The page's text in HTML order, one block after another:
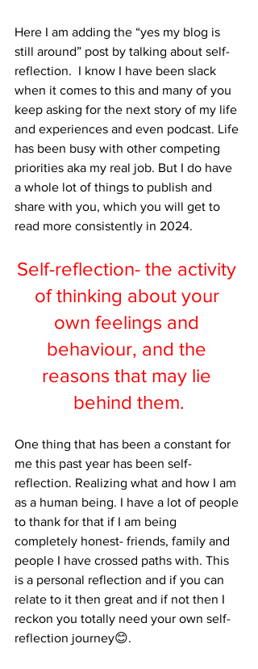
Here I am adding the “yes my blog is
still around” post by talking about self-
reflection.  I know I have been slack
when it comes to this and many of you
keep asking for the next story of my life
and experiences and even podcast. Life
has been busy with other competing
priorities aka my real job. But I do have
a whole lot of things to publish and
share with you, which you will get to
read more consistently in 2024.
Self-reflection- the activity
of thinking about your
own feelings and
behaviour, and the
reasons that may lie
behind them.
One thing that has been a constant for
me this past year has been self-
reflection. Realizing what and how I am
as a human being. I have a lot of people
to thank for that if I am being
completely honest- friends, family and
people I have crossed paths with. This
is a personal reflection and if you can
relate to it then great and if not then I
reckon you totally need your own self-
reflection journey😊.